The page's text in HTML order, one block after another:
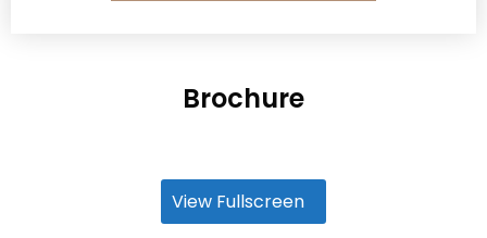
Brochure
View Fullscreen